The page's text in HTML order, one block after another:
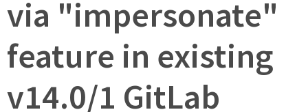
via "impersonate"
feature in existing
v14.0/1 GitLab